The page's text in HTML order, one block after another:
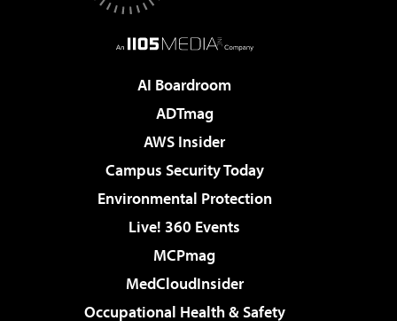
AI Boardroom
ADTmag
AWS Insider
Campus Security Today
Environmental Protection
Live! 360 Events
MCPmag
MedCloudInsider
Occupational Health & Safety